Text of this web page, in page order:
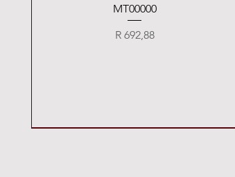
Quick View
MT00000
Price
R 692,88